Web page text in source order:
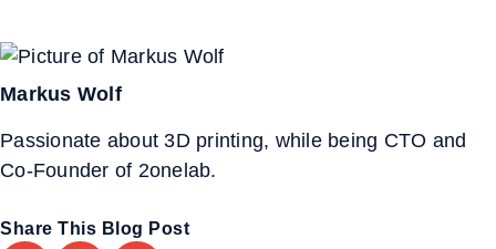
Markus Wolf
Passionate about 3D printing, while being CTO and
Co-Founder of 2onelab.
Share This Blog Post